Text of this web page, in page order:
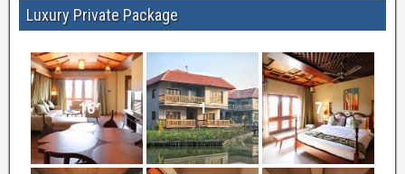
Luxury Private Package
16 1 7